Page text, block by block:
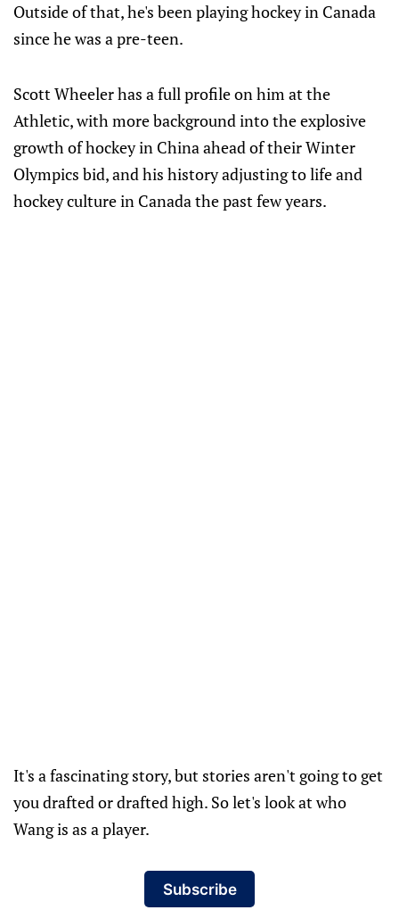
Outside of that, he's been playing hockey in Canada
since he was a pre-teen.
Scott Wheeler has a full profile on him at the
Athletic, with more background into the explosive
growth of hockey in China ahead of their Winter
Olympics bid, and his history adjusting to life and
hockey culture in Canada the past few years.
It's a fascinating story, but stories aren't going to get
you drafted or drafted high. So let's look at who
Wang is as a player.
Subscribe